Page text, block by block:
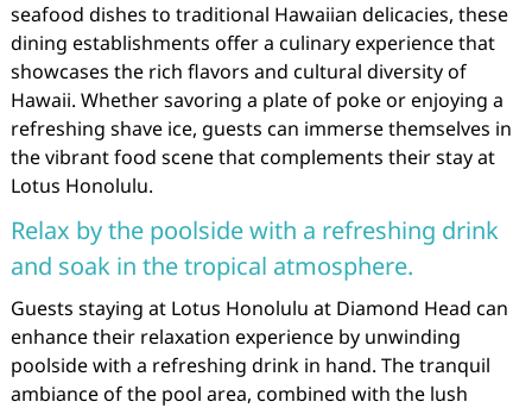
seafood dishes to traditional Hawaiian delicacies, these
dining establishments offer a culinary experience that
showcases the rich flavors and cultural diversity of
Hawaii. Whether savoring a plate of poke or enjoying a
refreshing shave ice, guests can immerse themselves in
the vibrant food scene that complements their stay at
Lotus Honolulu.
Relax by the poolside with a refreshing drink
and soak in the tropical atmosphere.
Guests staying at Lotus Honolulu at Diamond Head can
enhance their relaxation experience by unwinding
poolside with a refreshing drink in hand. The tranquil
ambiance of the pool area, combined with the lush